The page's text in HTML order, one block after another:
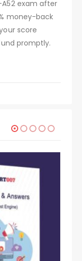
A52 exam after
money-back
score
promptly.